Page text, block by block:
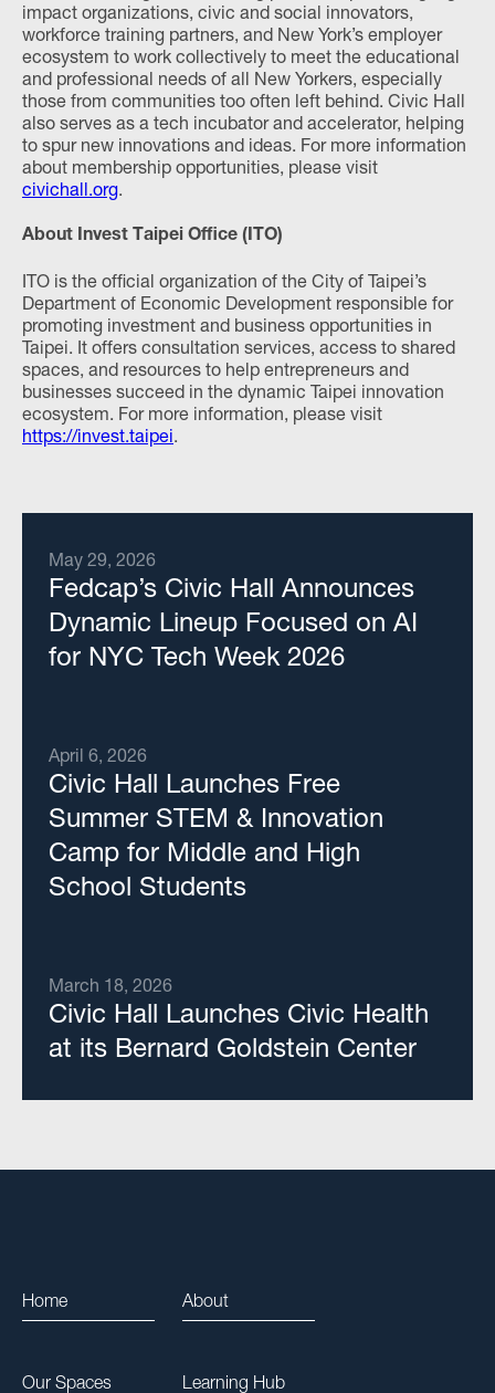
impact organizations, civic and social innovators,
workforce training partners, and New York’s employer
ecosystem to work collectively to meet the educational
and professional needs of all New Yorkers, especially
those from communities too often left behind. Civic Hall
also serves as a tech incubator and accelerator, helping
to spur new innovations and ideas. For more information
about membership opportunities, please visit
civichall.org
About Invest Taipei Office (ITO)
ITO is the official organization of the City of Taipei’s
Department of Economic Development responsible for
promoting investment and business opportunities in
Taipei. It offers consultation services, access to shared
spaces, and resources to help entrepreneurs and
businesses succeed in the dynamic Taipei innovation
ecosystem. For more information, please visit
https://invest.taipei
May 29, 2026
Fedcap’s Civic Hall Announces
Dynamic Lineup Focused on AI
for NYC Tech Week 2026
April 6, 2026
Civic Hall Launches Free
Summer STEM & Innovation
Camp for Middle and High
School Students
March 18, 2026
Civic Hall Launches Civic Health
at its Bernard Goldstein Center
Home About
Our Spaces Learning Hub